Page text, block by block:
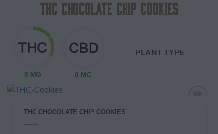
THC Chocolate Chip Cookies
5 MG 0 MG
PLANT TYPE
THC CHOCOLATE CHIP COOKIES